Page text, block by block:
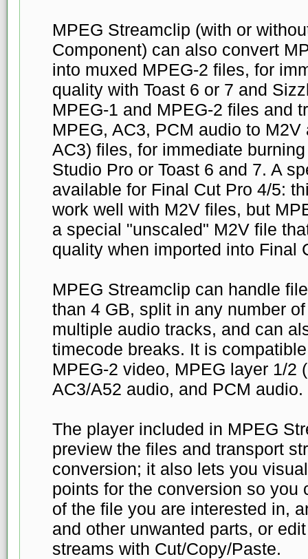
MPEG Streamclip (with or
Component) can also convert
into muxed MPEG-2 files, for
quality with Toast 6 or 7 and
MPEG-1 and MPEG-2 files and
MPEG, AC3, PCM audio to M2V
AC3) files, for immediate
Studio Pro or Toast 6 and 7. A
available for Final Cut Pro 4/5:
work well with M2V files, but
a special "unscaled" M2V file
quality when imported into Final
MPEG Streamclip can handle
than 4 GB, split in any number
multiple audio tracks, and can
timecode breaks. It is
MPEG-2 video, MPEG layer 1/2
AC3/A52 audio, and PCM audio.
The player included in MPEG
preview the files and transport
conversion; it also lets you
points for the conversion so you
of the file you are interested in,
and other unwanted parts, or
streams with Cut/Copy/Paste.